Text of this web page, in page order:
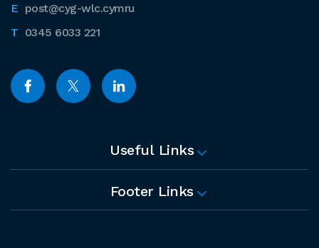
post@cyg-wlc.cymru
0345 6033 221
Useful Links
Footer Links